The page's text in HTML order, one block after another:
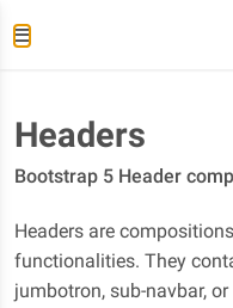
Headers
Bootstrap 5 Header
Headers are
functionalities. They
jumbotron, sub-navbar,